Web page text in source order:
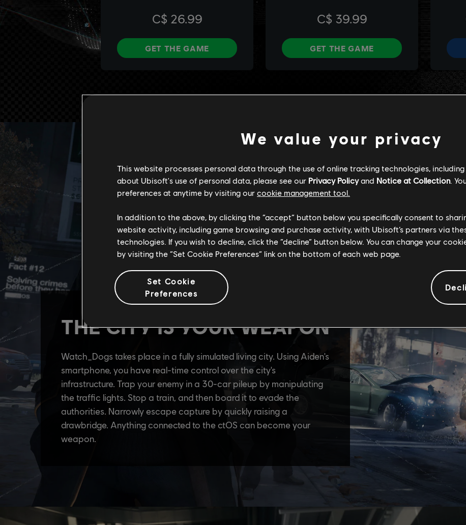
We value your privacy
This website processes personal data through the use of online tracking technologies,
about Ubisoft's use of personal data, please see our Privacy Policyand Notice at Collection.
preferences at anytime by visiting our cookie management tool.
In addition to the above, by clicking the “accept” button below you specifically consent to
website activity, including game browsing and purchase activity, with Ubisoft’s partners via
technologies. If you wish to decline, click the “decline” button below. You can change your
by visiting the “Set Cookie Preferences” link on the bottom of each web page.
Set Cookie
Preferences